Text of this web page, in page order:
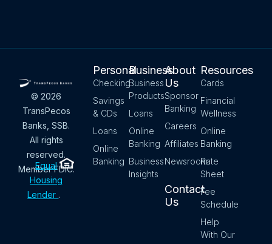
© 2026
TransPecos
Banks, SSB.
All rights
reserved.
Member FDIC.
Equal
Housing
Lender .
Personal
Checking
Savings
& CDs
Loans
Online
Banking
Business
Business
Products
Loans
Online
Banking
Business
Insights
About
Us
Sponsor
Banking
Careers
Affiliates
Newsroom
Contact
Us
Resources
Cards
Financial
Wellness
Online
Banking
Rate
Sheet
Fee
Schedule
Help
With Our